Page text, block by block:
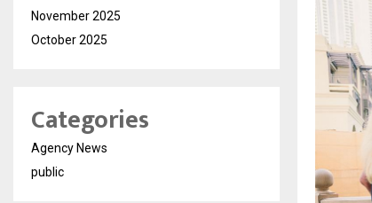
November 2025
October 2025
Categories
Agency News
public